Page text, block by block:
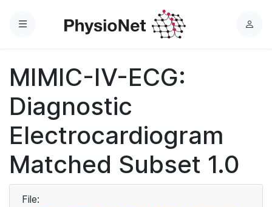
Menu
L
MIMIC-IV-ECG:
Diagnostic
Electrocardiogram
Matched Subset 1.0
File: